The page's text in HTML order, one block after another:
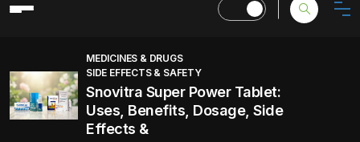
MEDICINES & DRUGS
SIDE EFFECTS & SAFETY
Snovitra Super Power Tablet:
Uses, Benefits, Dosage, Side
Effects &